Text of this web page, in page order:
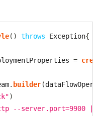
( ) throws Exception{
=
. builder(
)
--server.port=9900 |